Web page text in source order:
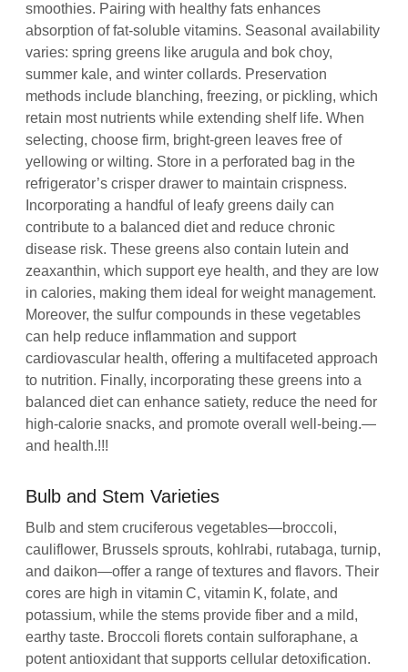
smoothies. Pairing with healthy fats enhances
absorption of fat‑soluble vitamins. Seasonal availability
varies: spring greens like arugula and bok choy,
summer kale, and winter collards. Preservation
methods include blanching, freezing, or pickling, which
retain most nutrients while extending shelf life. When
selecting, choose firm, bright‑green leaves free of
yellowing or wilting. Store in a perforated bag in the
refrigerator’s crisper drawer to maintain crispness.
Incorporating a handful of leafy greens daily can
contribute to a balanced diet and reduce chronic
disease risk. These greens also contain lutein and
zeaxanthin, which support eye health, and they are low
in calories, making them ideal for weight management.
Moreover, the sulfur compounds in these vegetables
can help reduce inflammation and support
cardiovascular health, offering a multifaceted approach
to nutrition. Finally, incorporating these greens into a
balanced diet can enhance satiety, reduce the need for
high‑calorie snacks, and promote overall well‑being.—
and health.!!!
Bulb and Stem Varieties
Bulb and stem cruciferous vegetables—broccoli,
cauliflower, Brussels sprouts, kohlrabi, rutabaga, turnip,
and daikon—offer a range of textures and flavors. Their
cores are high in vitamin C, vitamin K, folate, and
potassium, while the stems provide fiber and a mild,
earthy taste. Broccoli florets contain sulforaphane, a
potent antioxidant that supports cellular detoxification.